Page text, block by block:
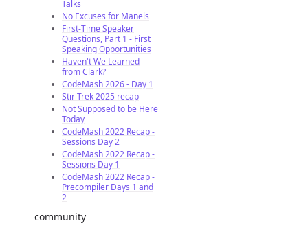
Talks
No Excuses for Manels
First-Time Speaker
Questions, Part 1 - First
Speaking Opportunities
Haven't We Learned
from Clark?
CodeMash 2026 - Day 1
Stir Trek 2025 recap
Not Supposed to be Here
Today
CodeMash 2022 Recap -
Sessions Day 2
CodeMash 2022 Recap -
Sessions Day 1
CodeMash 2022 Recap -
Precompiler Days 1 and
2
community